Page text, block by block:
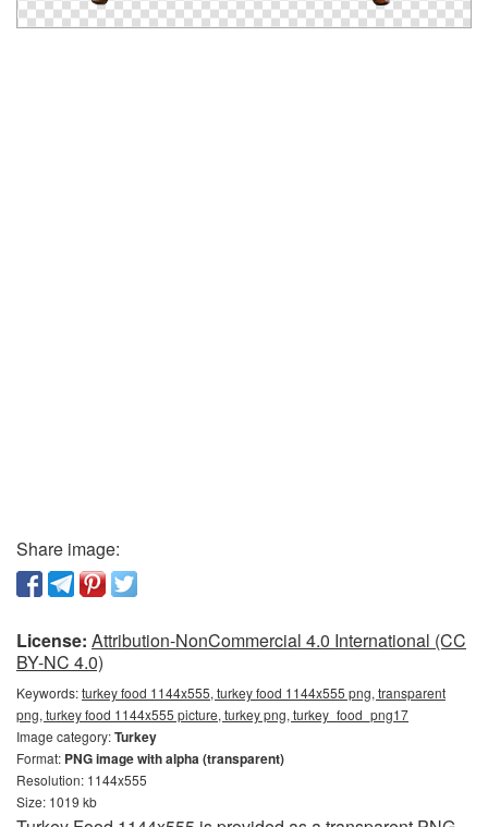
Share image:
License: Attribution-NonCommercial 4.0 International (CC
BY-NC 4.0)
Keywords:turkey food 1144x555, turkey food 1144x555 png, transparent
png, turkey food 1144x555 picture, turkey png, turkey_food_png17
Image category:Turkey
Format: PNG image with alpha (transparent)
Resolution: 1144x555
Size: 1019 kb